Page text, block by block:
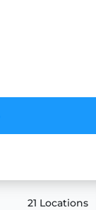
21 Locations